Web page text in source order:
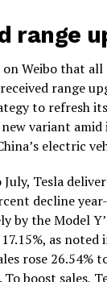
range
Weibo that
range
to refresh
variant
electric
Tesla
decline
by the Model
as noted
rose 26.54%
To boost sales,